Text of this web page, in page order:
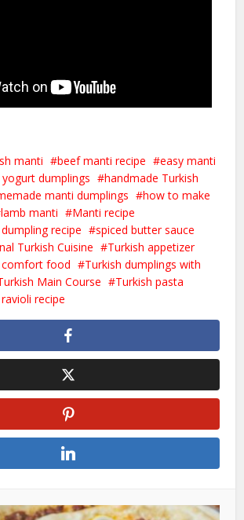
manti beef manti recipe
easy manti
yogurt dumplings
handmade Turkish
manti dumplings
how to make
lamb manti
Manti recipe
recipe
spiced butter sauce
Turkish Cuisine
Turkish appetizer
comfort food
Turkish dumplings with
Main Course
Turkish pasta
recipe